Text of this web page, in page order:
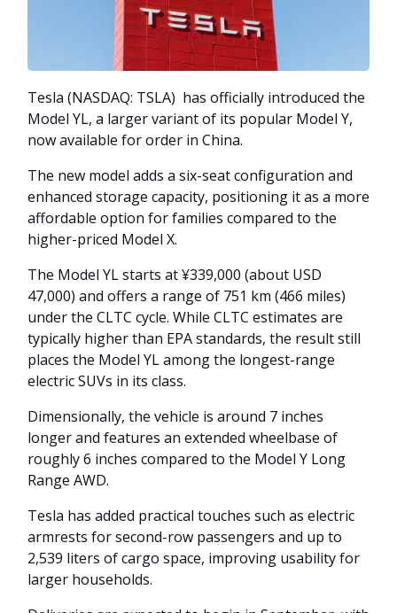
Tesla (NASDAQ: TSLA) has officially introduced the
Model YL, a larger variant of its popular Model Y,
now available for order in China.
The new model adds a six-seat configuration and
enhanced storage capacity, positioning it as a more
affordable option for families compared to the
higher-priced Model X.
The Model YL starts at ¥339,000 (about USD
47,000) and offers a range of 751 km (466 miles)
under the CLTC cycle. While CLTC estimates are
typically higher than EPA standards, the result still
places the Model YL among the longest-range
electric SUVs in its class.
Dimensionally, the vehicle is around 7 inches
longer and features an extended wheelbase of
roughly 6 inches compared to the Model Y Long
Range AWD.
Tesla has added practical touches such as electric
armrests for second-row passengers and up to
2,539 liters of cargo space, improving usability for
larger households.